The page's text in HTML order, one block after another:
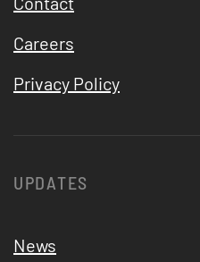
Careers
Privacy Policy
UPDATES
News